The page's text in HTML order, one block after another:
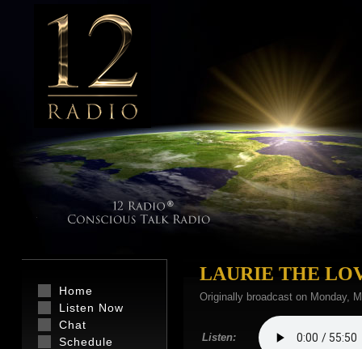
LAURIE THE
Originally broadcast on Monday,
Listen:
Home
Listen Now
Chat
Schedule